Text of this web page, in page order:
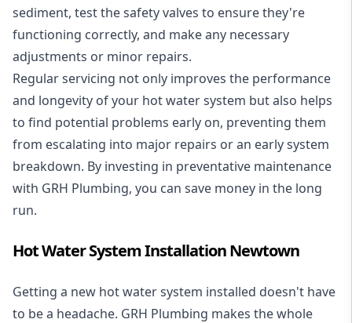
sediment, test the safety valves to ensure they're
functioning correctly, and make any necessary
adjustments or minor repairs.
Regular servicing not only improves the performance
and longevity of your hot water system but also helps
to find potential problems early on, preventing them
from escalating into major repairs or an early system
breakdown. By investing in preventative maintenance
with GRH Plumbing, you can save money in the long
run.
Hot Water System Installation Newtown
Getting a new hot water system installed doesn't have
to be a headache. GRH Plumbing makes the whole